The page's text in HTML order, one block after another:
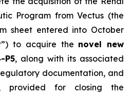
Program from Vectus (the
sheet entered into October
to acquire the novel new
P5, along with its associated
documentation, and
provided for closing the